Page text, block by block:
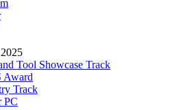
Tool Showcase Track
Award
Track
PC